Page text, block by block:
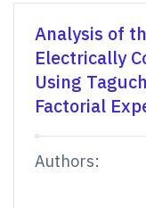
Analysis of
Electrically
Using
Factorial
Authors: